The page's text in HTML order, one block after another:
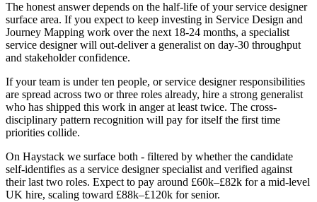
The honest answer depends on the half-life of your service designer
surface area. If you expect to keep investing in Service Design and
Journey Mapping work over the next 18-24 months, a specialist
service designer will out-deliver a generalist on day-30 throughput
and stakeholder confidence.
If your team is under ten people, or service designer responsibilities
are spread across two or three roles already, hire a strong generalist
who has shipped this work in anger at least twice. The cross-
disciplinary pattern recognition will pay for itself the first time
priorities collide.
On Haystack we surface both - filtered by whether the candidate
self-identifies as a service designer specialist and verified against
their last two roles. Expect to pay around £60k–£82k for a mid-level
UK hire, scaling toward £88k–£120k for senior.